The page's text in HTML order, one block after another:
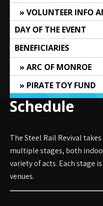
VOLUNTEER INFO
DAY OF THE EVENT
BENEFICIARIES
ARC OF MONROE
PIRATE TOY FUND
Schedule
The Steel Rail Revival
multiple stages, both
variety of acts. Each stage
venues.